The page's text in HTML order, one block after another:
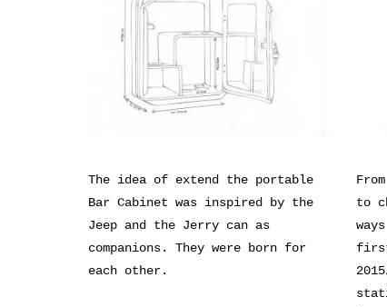
The idea of extend the portable
Bar Cabinet was inspired by the
Jeep and the Jerry can as
companions. They were born for
each other.
to